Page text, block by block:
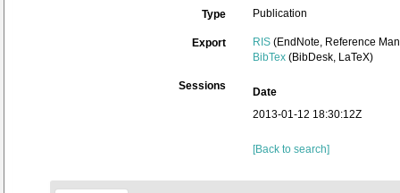
Type Publication
Export RIS (EndNote, Reference
BibTex (BibDesk, LaTeX)
Sessions
Date
2013-01-12 18:30:12Z
[Back to search]